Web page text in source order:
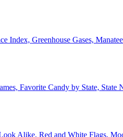
Index, Greenhouse Gases,
Favorite Candy by State,
Alike, Red and White Flags,